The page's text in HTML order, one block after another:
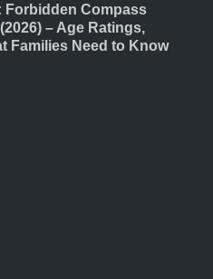
Forbidden Compass
– Age Ratings,
Families Need to Know